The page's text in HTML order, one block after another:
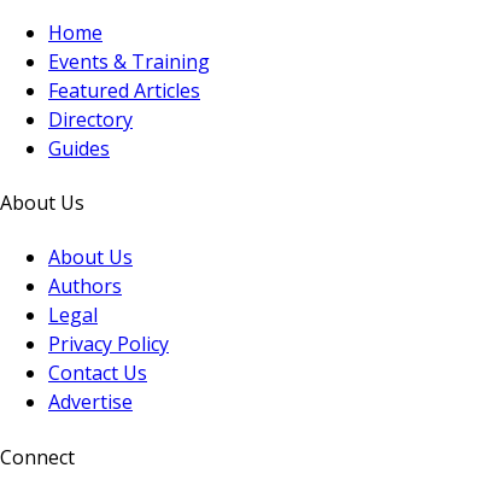
Home
Events & Training
Featured Articles
Directory
Guides
About Us
About Us
Authors
Legal
Privacy Policy
Contact Us
Advertise
Connect